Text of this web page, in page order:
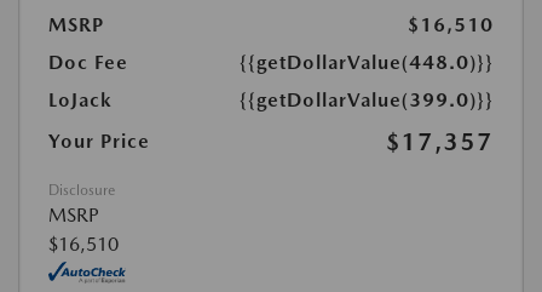
MSRP
$16,510
Doc Fee
{{getDollarValue(448.0)}}
LoJack
{{getDollarValue(399.0)}}
Your Price
$17,357
Disclosure
MSRP
$16,510